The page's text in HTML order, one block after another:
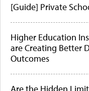
[Guide] Private
Higher Education
are Creating Better
Outcomes
Are the Hidden